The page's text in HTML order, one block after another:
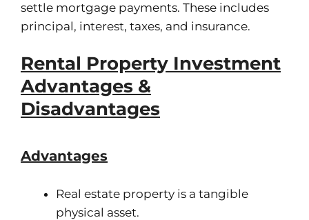
settle mortgage payments. These includes
principal, interest, taxes, and insurance.
Rental Property Investment
Advantages &
Disadvantages
Advantages
Real estate property is a tangible
physical asset.